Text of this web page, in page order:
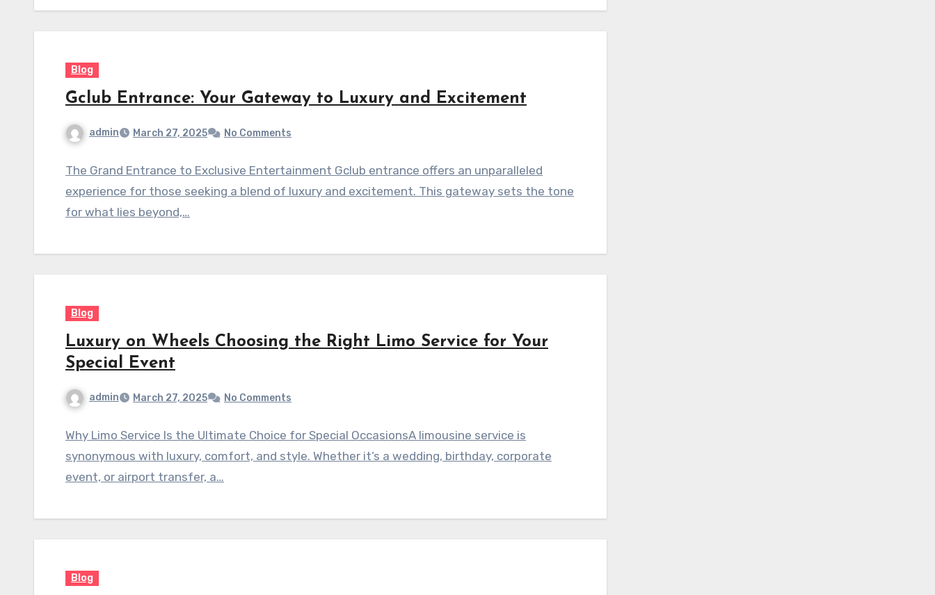
Blog
Gclub Entrance: Your Gateway to Luxury and Excitement
admin March 27, 2025 No Comments
The Grand Entrance to Exclusive Entertainment Gclub entrance offers an unparalleled
experience for those seeking a blend of luxury and excitement. This gateway sets the tone
for what lies beyond,…
Blog
Luxury on Wheels Choosing the Right Limo Service for Your
Special Event
admin March 27, 2025 No Comments
Why Limo Service Is the Ultimate Choice for Special OccasionsA limousine service is
synonymous with luxury, comfort, and style. Whether it’s a wedding, birthday, corporate
event, or airport transfer, a…
Blog